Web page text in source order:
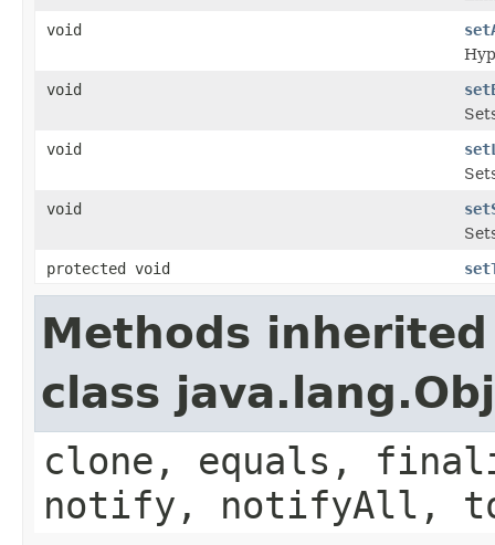
void
void
void
void
protected void
Methods
class
clone, equals,
notify, notifyAll,